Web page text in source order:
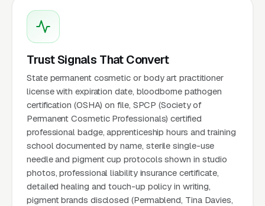
Trust Signals That Convert
State permanent cosmetic or body art practitioner
license with expiration date, bloodborne pathogen
certification (OSHA) on file, SPCP (Society of
Permanent Cosmetic Professionals) certified
professional badge, apprenticeship hours and training
school documented by name, sterile single-use
needle and pigment cup protocols shown in studio
photos, professional liability insurance certificate,
detailed healing and touch-up policy in writing,
pigment brands disclosed (Permablend, Tina Davies,